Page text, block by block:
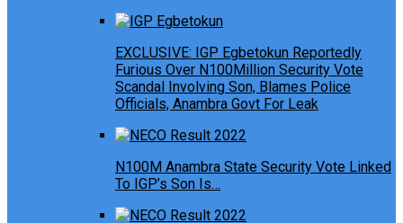
EXCLUSIVE: IGP Egbetokun Reportedly
Furious Over N100Million Security Vote
Scandal Involving Son, Blames Police
Officials, Anambra Govt For Leak
N100M Anambra State Security Vote Linked
To IGP’s Son Is…